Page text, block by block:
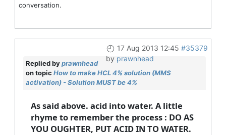
conversation.
17 Aug 2013 12:45 #35379
by prawnhead
Replied byprawnhead
on topic How to make HCL 4% solution (MMS
activation) - Solution MUST be 4%
As said above. acid into water. A little
rhyme to remember the process : DO AS
YOU OUGHTER, PUT ACID IN TO WATER.